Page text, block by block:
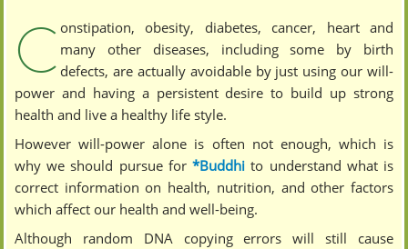
C onstipation, obesity, diabetes, cancer, heart and
many other diseases, including some by birth
defects, are actually avoidable by just using our will-
power and having a persistent desire to build up strong
health and live a healthy life style.
However will-power alone is often not enough, which is
why we should pursue for*Buddhi to understand what is
correct information on health, nutrition, and other factors
which affect our health and well-being.
Although random DNA copying errors will still cause